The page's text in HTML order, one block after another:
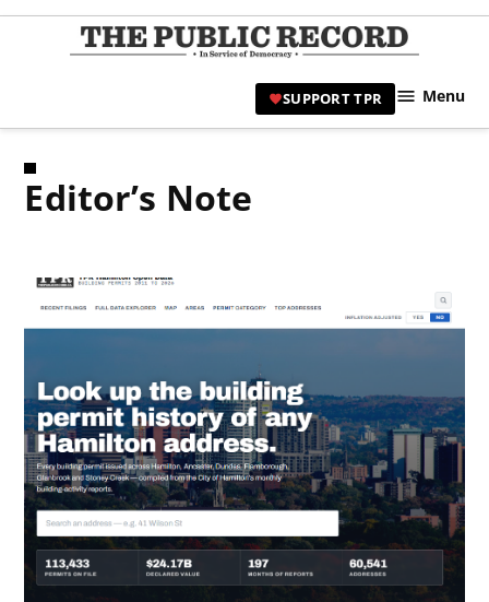
Skip
|
SUPPORT TPR Menu
Editor’s Note